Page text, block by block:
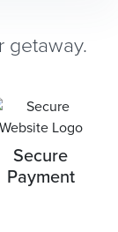
getaway.
Secure
Payment